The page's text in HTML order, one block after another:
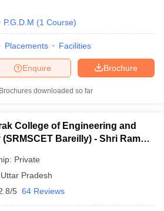
P.G.D.M (1 Course)
Placements Facilities
Brochure
Enquire
Brochures downloaded so far
College of Engineering and
Bareilly) - Shri Ram
of Engineering and Technology,
Private
Uttar Pradesh
5 64 Reviews